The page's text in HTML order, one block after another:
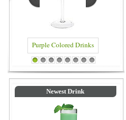
Colored Drinks Blue Colored Drinks
1 2 3 4 5 6 7 8
Newest Drink